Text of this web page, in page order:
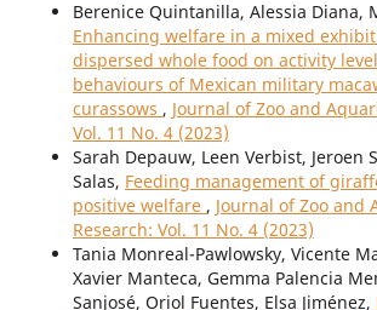
Berenice Quintanilla, Alessia Diana,
Enhancing welfare in a mixed
dispersed whole food on activity
behaviours of Mexican military
curassows , Journal of Zoo and
Vol. 11 No. 4 (2023)
Sarah Depauw, Leen Verbist, Jeroen
Salas, Feeding management of
positive welfare , Journal of Zoo and
Research: Vol. 11 No. 4 (2023)
Tania Monreal-Pawlowsky, Vicente
Xavier Manteca, Gemma Palencia
Sanjosé, Oriol Fuentes, Elsa Jiménez,